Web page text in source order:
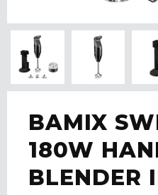
BAMIX
180W
BLENDER